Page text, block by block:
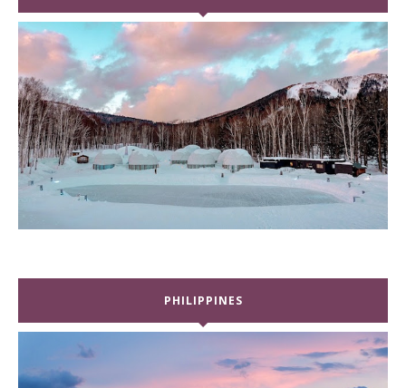
PHILIPPINES